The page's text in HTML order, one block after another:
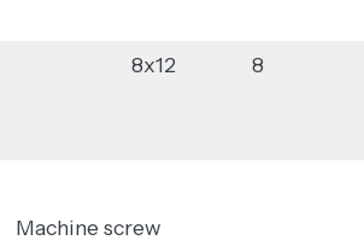
8x12 8
Machine screw